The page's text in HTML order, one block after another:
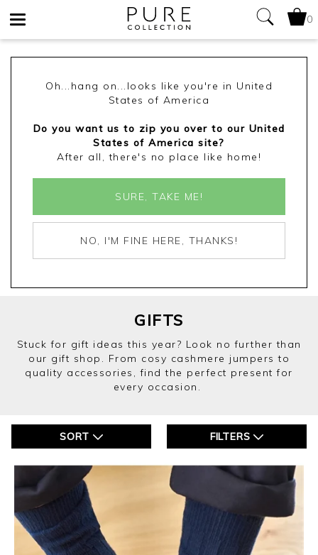
0
Oh...hang on...looks like you're in United
States of America
Do you want us to zip you over to our United
States of America site?
After all, there's no place like home!
SURE, TAKE ME!
NO, I'M FINE HERE, THANKS!
GIFTS
Stuck for gift ideas this year? Look no further than
our gift shop. From cosy cashmere jumpers to
quality accessories, find the perfect present for
every occasion.
SORT FILTERS